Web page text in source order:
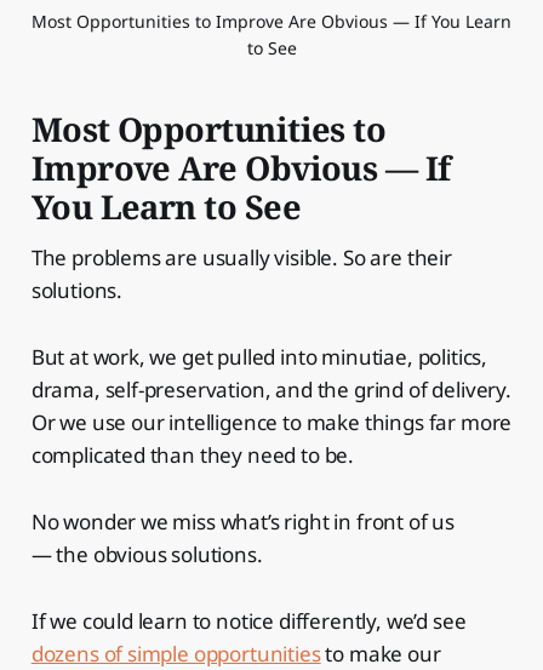
Most Opportunities to Improve Are Obvious — If You Learn
to See
Most Opportunities to
Improve Are Obvious — If
You Learn to See
The problems are usually visible. So are their
solutions.
But at work, we get pulled into minutiae, politics,
drama, self-preservation, and the grind of delivery.
Or we use our intelligence to make things far more
complicated than they need to be.
No wonder we miss what’s right in front of us
— the obvious solutions.
If we could learn to notice differently, we’d see
dozens of simple opportunitiesto make our